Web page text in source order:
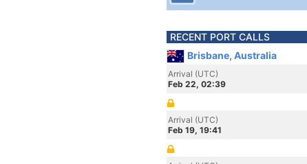
RECENT PORT CALLS
Brisbane, Australia
Arrival (UTC)
Feb 22, 02:39
Arrival (UTC)
Feb 19, 19:41